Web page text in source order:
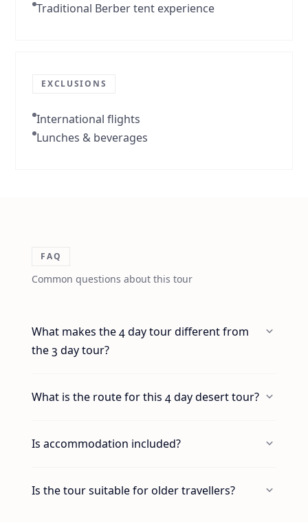
Traditional Berber tent experience
EXCLUSIONS
International flights
Lunches & beverages
FAQ
Common questions about this tour
What makes the 4 day tour different from
the 3 day tour?
What is the route for this 4 day desert tour?
Is accommodation included?
Is the tour suitable for older travellers?